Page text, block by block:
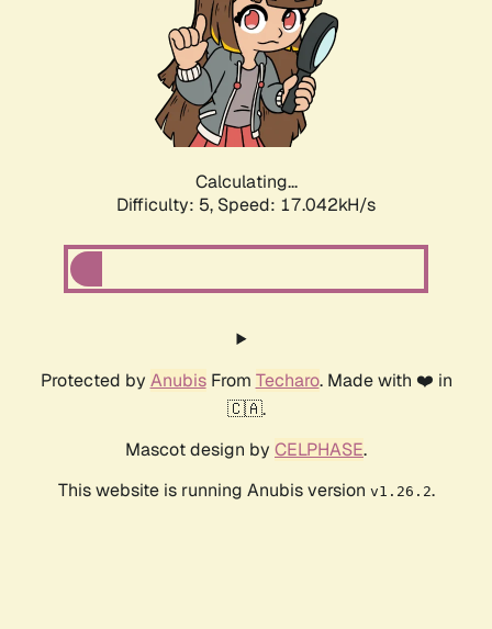
Calculating...
Difficulty: 5, Speed: 17.042kH/s
Protected by AnubisFrom Techaro. Made with ❤️ in
🇨🇦.
Mascot design by CELPHASE.
This website is running Anubis version v1.26.2.